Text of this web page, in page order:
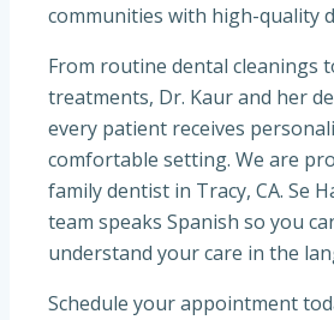
communities with high-quality
From routine dental cleanings
treatments, Dr. Kaurand her
every patient receives
comfortable setting. We are
family dentist in Tracy, CA. Se
team speaks Spanish so you
understand your care in the
Schedule your appointment